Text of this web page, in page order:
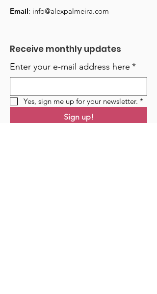
Email: info@alexpalmeira.com
Receive monthly updates
Enter your e-mail address here *
Yes, sign me up for your newsletter. *
Sign up!